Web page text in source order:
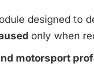
designed to
only when
motorsport